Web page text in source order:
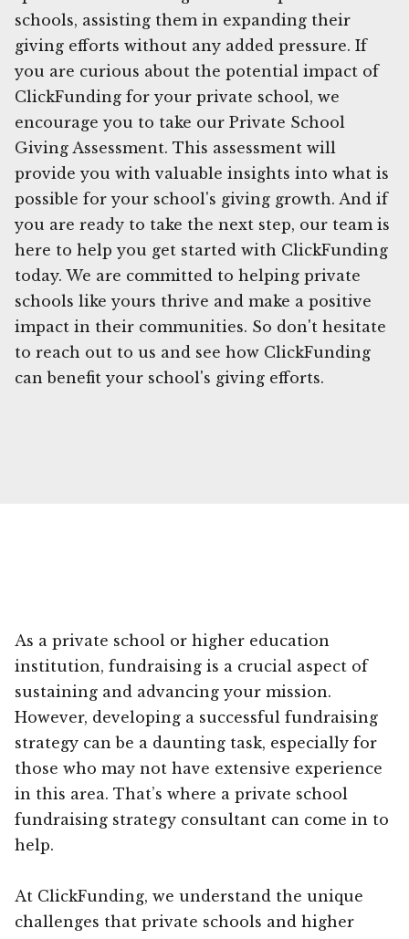
schools, assisting them in expanding their
giving efforts without any added pressure. If
you are curious about the potential impact of
ClickFunding for your private school, we
encourage you to take our Private School
Giving Assessment. This assessment will
provide you with valuable insights into what is
possible for your school's giving growth. And if
you are ready to take the next step, our team is
here to help you get started with ClickFunding
today. We are committed to helping private
schools like yours thrive and make a positive
impact in their communities. So don't hesitate
to reach out to us and see how ClickFunding
can benefit your school's giving efforts.
As a private school or higher education
institution, fundraising is a crucial aspect of
sustaining and advancing your mission.
However, developing a successful fundraising
strategy can be a daunting task, especially for
those who may not have extensive experience
in this area. That’s where a private school
fundraising strategy consultant can come in to
help.
At ClickFunding, we understand the unique
challenges that private schools and higher